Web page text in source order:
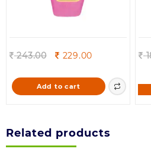
243.00
Original
was:
243.00.
229.00Current
is:
229.00.
Add to cart
Related products